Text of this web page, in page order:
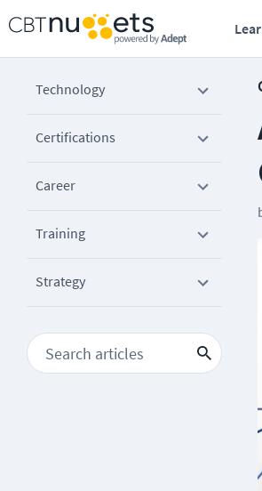
Technology
Certifications
Career
Training
Strategy